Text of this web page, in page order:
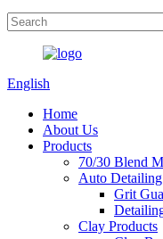
English
Home
About Us
Products
70/30 Blend
Auto
Grit
Clay Products